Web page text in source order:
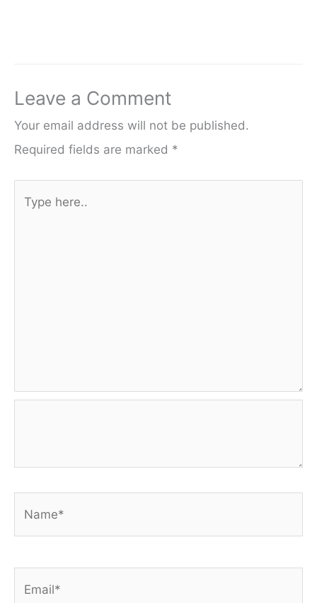
Leave a Comment
Your email address will not be published.
Required fields are marked *